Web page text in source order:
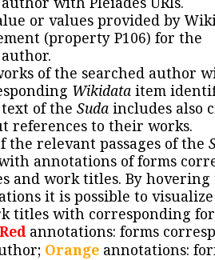
or values provided by
(property P106) for the
of the searched author
Wikidata item
of the Suda includes also
references to their works.
the relevant passages of the
annotations of forms
and work titles. By hovering
it is possible to
titles with corresponding
Redannotations: forms
Orange annotations: